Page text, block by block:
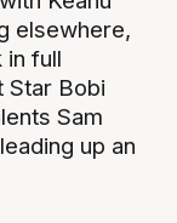
elsewhere,
in full
Star Bobi
Sam
up an